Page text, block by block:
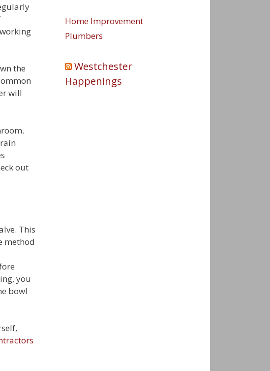
the
will
out
This
method
you
bowl
Home Improvement
Plumbers
Westchester
Happenings